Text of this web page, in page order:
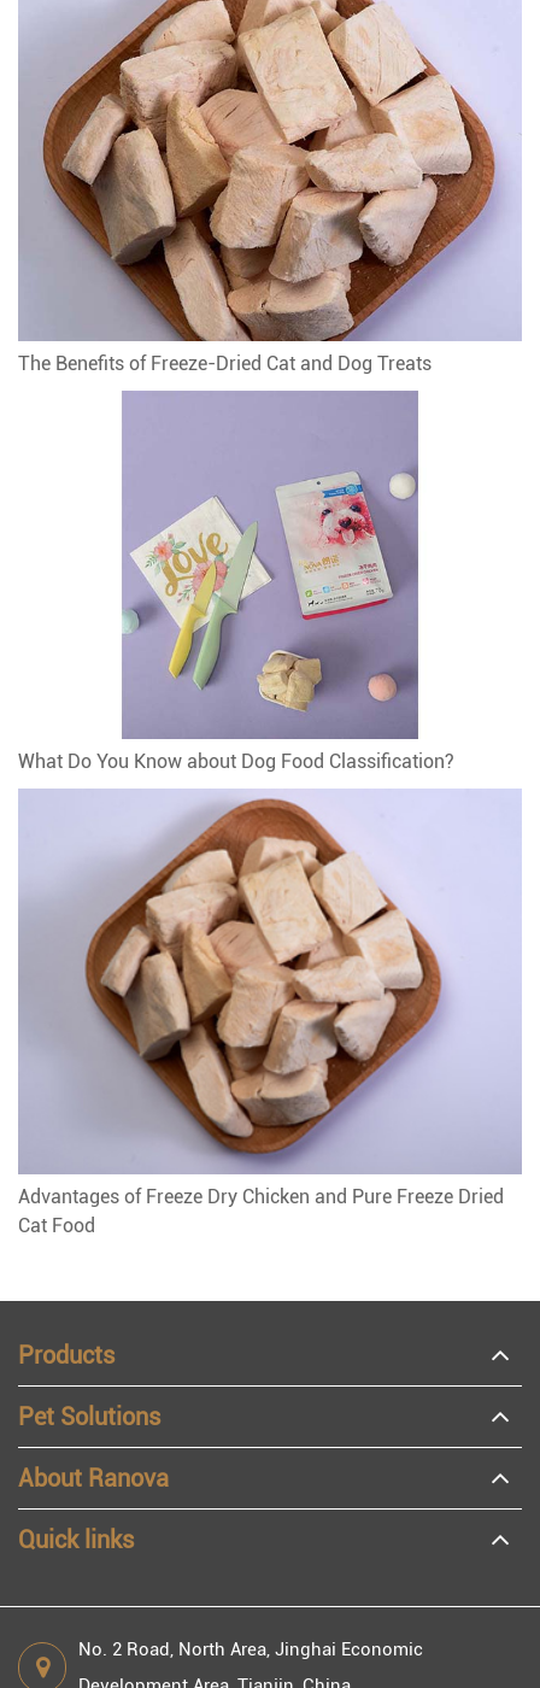
The Benefits of Freeze-Dried Cat and Dog Treats
What Do You Know about Dog Food Classification?
Advantages of Freeze Dry Chicken and Pure Freeze Dried
Cat Food
Products
Pet Solutions
About Ranova
Quick links
No. 2 Road, North Area, Jinghai Economic